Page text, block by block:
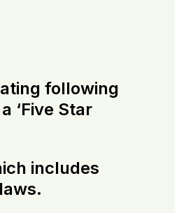
following
‘Five Star
includes